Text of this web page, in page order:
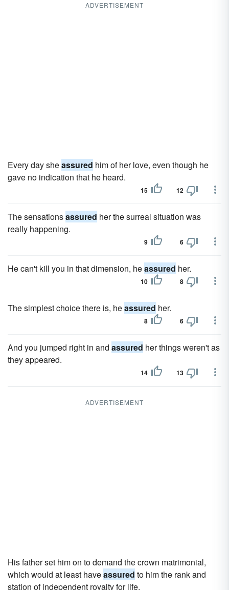
ADVERTISEMENT
Every day sheassured him of her love, even though he
gave no indication that he heard.
15 12
The sensationsassured her the surreal situation was
really happening.
9 6
He can't kill you in that dimension, heassured her.
10 8
The simplest choice there is, heassured her.
8 6
And you jumped right in and assured her things weren't as
they appeared.
14 13
ADVERTISEMENT
His father set him on to demand the crown matrimonial,
which would at least haveassured to him the rank and
station of independent royalty for life.